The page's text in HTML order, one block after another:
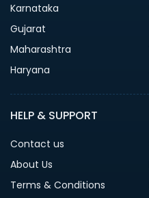
Karnataka
Gujarat
Maharashtra
Haryana
HELP & SUPPORT
Contact us
About Us
Terms & Conditions